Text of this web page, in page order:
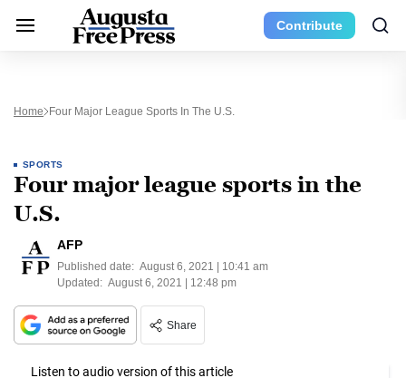
Contribute
Home Four Major League Sports In The U.S.
SPORTS
Four major league sports in the
U.S.
AFP
Published date: August 6, 2021 | 10:41 am
Updated: August 6, 2021 | 12:48 pm
Share